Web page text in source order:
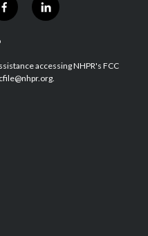
f
a
b
o
l
i
e
d
accessing NHPR's FCC